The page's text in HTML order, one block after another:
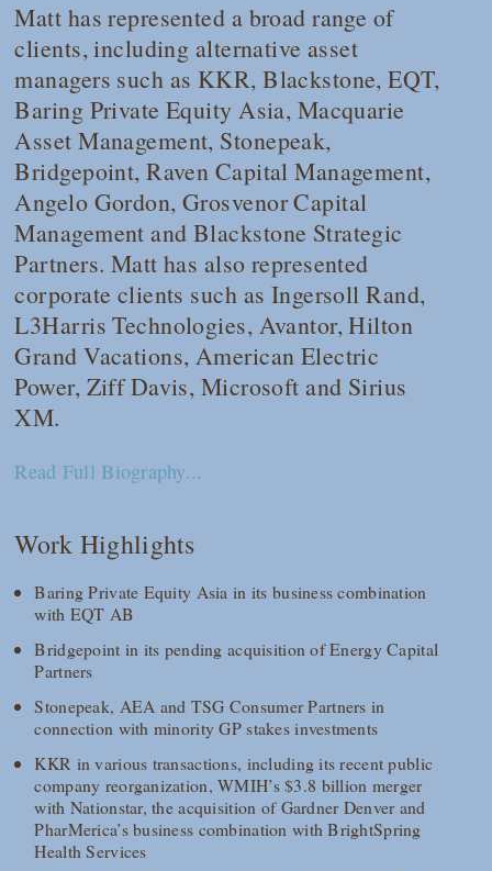
Matt has represented a broad range of
clients, including alternative asset
managers such as KKR, Blackstone, EQT,
Baring Private Equity Asia, Macquarie
Asset Management, Stonepeak,
Bridgepoint, Raven Capital Management,
Angelo Gordon, Grosvenor Capital
Management and Blackstone Strategic
Partners. Matt has also represented
corporate clients such as Ingersoll Rand,
L3Harris Technologies, Avantor, Hilton
Grand Vacations, American Electric
Power, Ziff Davis, Microsoft and Sirius
XM.
Read Full Biography...
Work Highlights
Baring Private Equity Asia in its business combination
with EQT AB
Bridgepoint in its pending acquisition of Energy Capital
Partners
Stonepeak, AEA and TSG Consumer Partners in
connection with minority GP stakes investments
KKR in various transactions, including its recent public
company reorganization, WMIH’s $3.8 billion merger
with Nationstar, the acquisition of Gardner Denver and
PharMerica’s business combination with BrightSpring
Health Services